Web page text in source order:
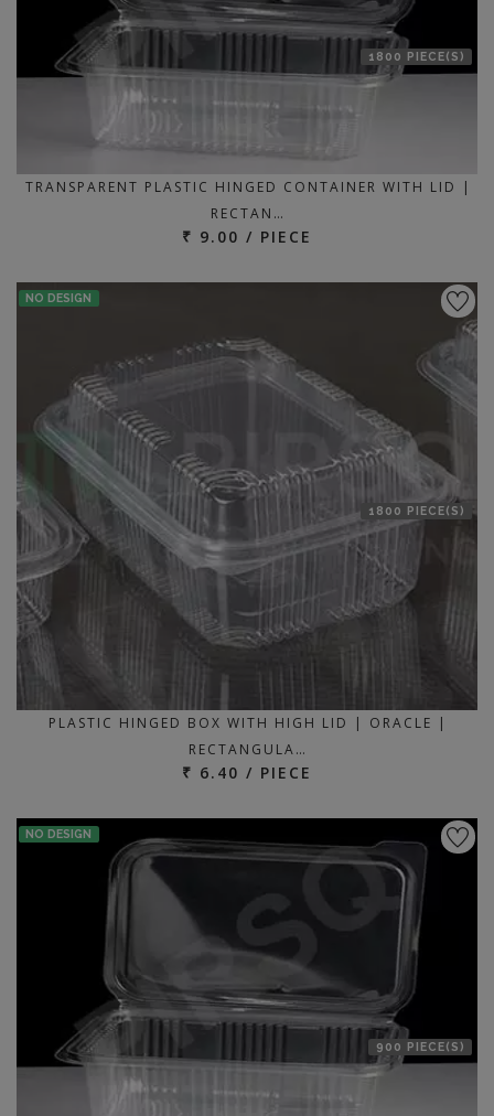
1800 PIECE(S)
TRANSPARENT PLASTIC HINGED CONTAINER WITH LID |
RECTAN…
₹ 9.00 / PIECE
NO DESIGN
1800 PIECE(S)
PLASTIC HINGED BOX WITH HIGH LID | ORACLE |
RECTANGULA…
₹ 6.40 / PIECE
NO DESIGN
900 PIECE(S)